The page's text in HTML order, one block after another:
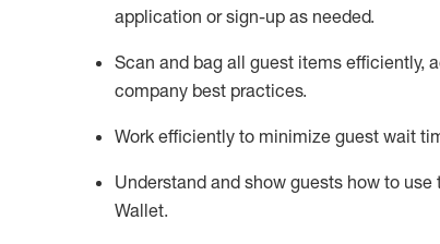
application or sign-up as needed.
Scan and bag all guest items efficiently,
company best practices.
Work efficiently to minimize guest wait
Understand and show guests how to use
Wallet.